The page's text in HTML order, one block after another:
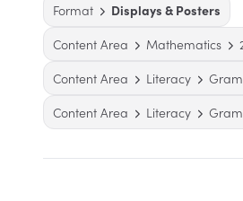
Format
Displays & Posters
Content Area
Mathematics
Content Area
Literacy
Content Area
Literacy